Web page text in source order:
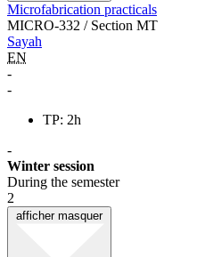
Microfabrication practicals
MICRO-332 / Section MT
Sayah
EN
-
-
TP: 2h
-
Winter session
During the semester
2
afficher masquer